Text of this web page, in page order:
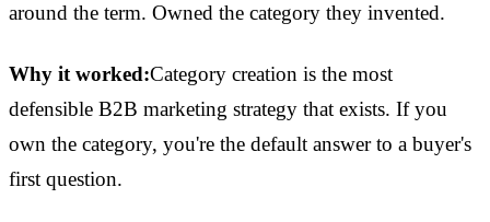
around the term. Owned the category they invented.
Why it worked:Category creation is the most
defensible B2B marketing strategy that exists. If you
own the category, you're the default answer to a buyer's
first question.